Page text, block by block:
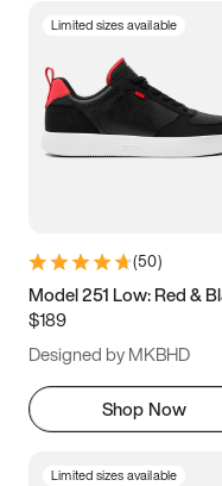
3.5 4 4.5
5.5 6 6.5
9.5 10 10.5
11.5
Limited sizes available
(50)
Model 251 Low: Red &
$189
Designed by MKBHD
Shop Now
Limited sizes available